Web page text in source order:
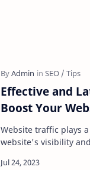
Effective and
Boost Your
Website traffic plays
website's visibility